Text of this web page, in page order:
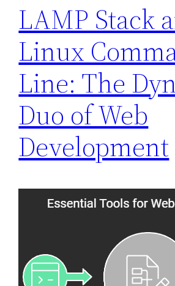
LAMP Stack
Linux
Line: The
Duo of Web
Development